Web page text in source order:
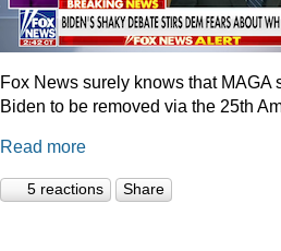
Fox News surely knows that MAGA
Biden to be removed via the 25th
Read more
5 reactions Share